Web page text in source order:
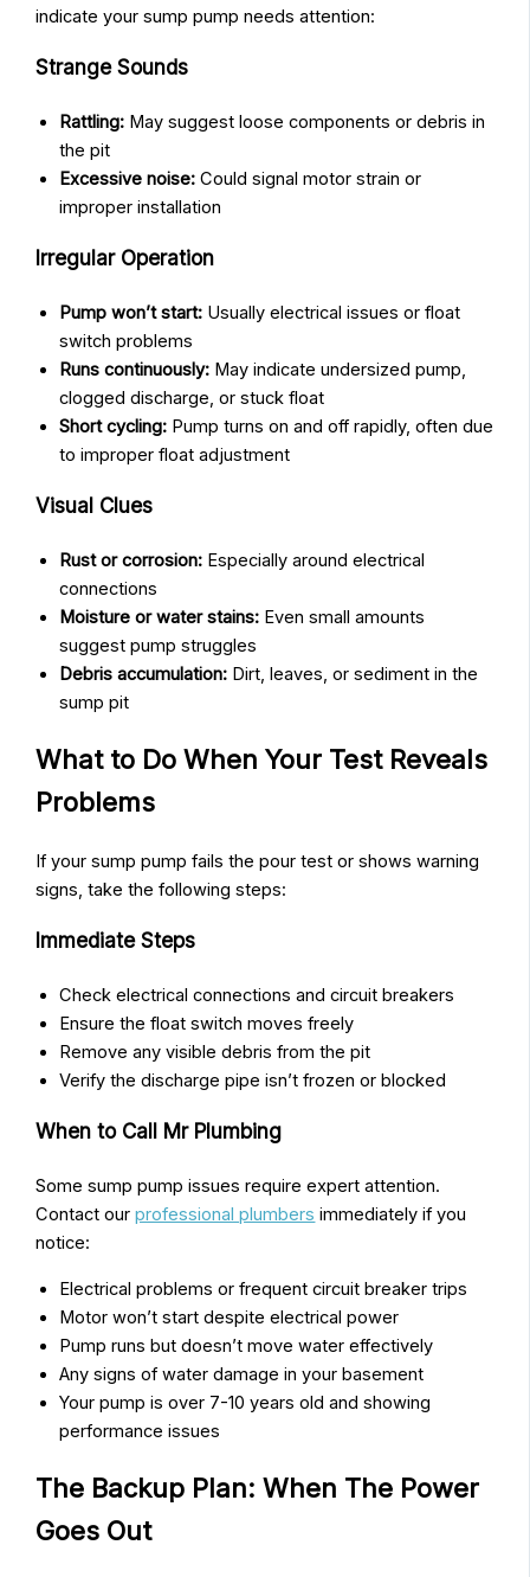
indicate your sump pump needs attention:
Strange Sounds
Rattling: May suggest loose components or debris in
the pit
Excessive noise: Could signal motor strain or
improper installation
Irregular Operation
Pump won’t start: Usually electrical issues or float
switch problems
Runs continuously: May indicate undersized pump,
clogged discharge, or stuck float
Short cycling: Pump turns on and off rapidly, often due
to improper float adjustment
Visual Clues
Rust or corrosion: Especially around electrical
connections
Moisture or water stains: Even small amounts
suggest pump struggles
Debris accumulation: Dirt, leaves, or sediment in the
sump pit
What to Do When Your Test Reveals
Problems
If your sump pump fails the pour test or shows warning
signs, take the following steps:
Immediate Steps
Check electrical connections and circuit breakers
Ensure the float switch moves freely
Remove any visible debris from the pit
Verify the discharge pipe isn’t frozen or blocked
When to Call Mr Plumbing
Some sump pump issues require expert attention.
Contact ourprofessional plumbers immediately if you
notice:
Electrical problems or frequent circuit breaker trips
Motor won’t start despite electrical power
Pump runs but doesn’t move water effectively
Any signs of water damage in your basement
Your pump is over 7-10 years old and showing
performance issues
The Backup Plan: When The Power
Goes Out